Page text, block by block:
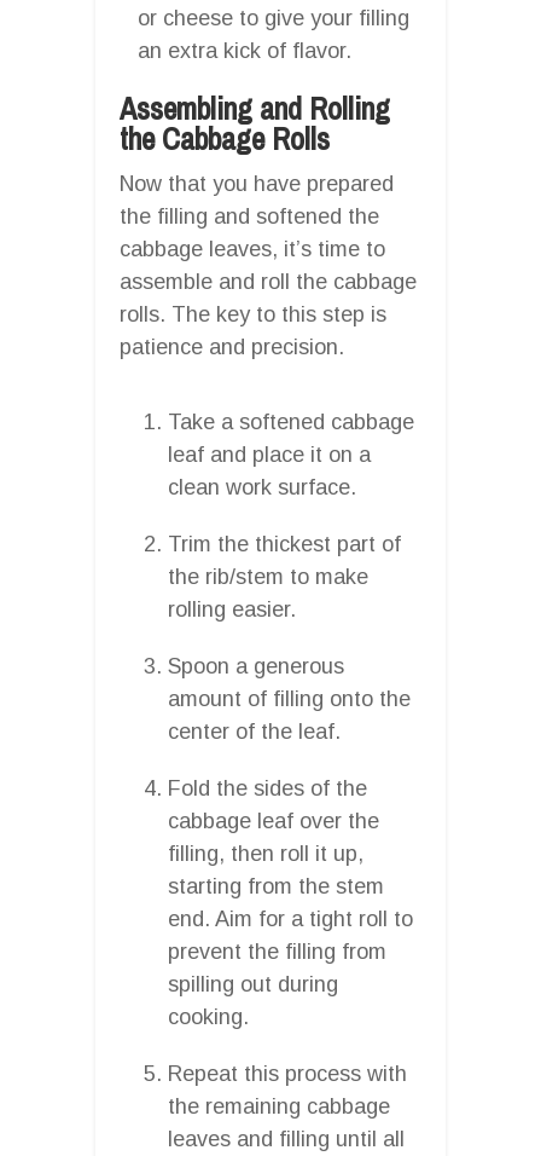
or cheese to give your filling
an extra kick of flavor.
Assembling and Rolling
the Cabbage Rolls
Now that you have prepared
the filling and softened the
cabbage leaves, it’s time to
assemble and roll the cabbage
rolls. The key to this step is
patience and precision.
Take a softened cabbage
leaf and place it on a
clean work surface.
Trim the thickest part of
the rib/stem to make
rolling easier.
Spoon a generous
amount of filling onto the
center of the leaf.
Fold the sides of the
cabbage leaf over the
filling, then roll it up,
starting from the stem
end. Aim for a tight roll to
prevent the filling from
spilling out during
cooking.
Repeat this process with
the remaining cabbage
leaves and filling until all